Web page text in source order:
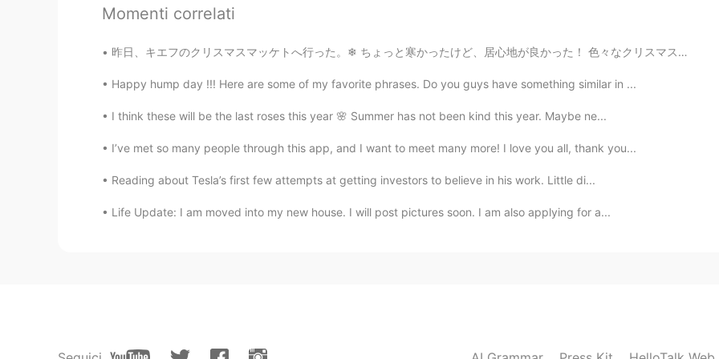
2020.03.08 13:37
@Rie I love it too 😊
JP EN
@Mish • ミッシュ • 미시 Yes😄I only had one day in London so I definitely want to go
EN FR KR
Momenti correlati
昨日、キエフのクリスマスマッケトへ行った。❄ ちょっと寒かったけど、居心地が良かった！ 色々なクリスマスの曲を聞いて、たくさん美味しい伝統的な食べ物食べて、満足した！ クリスマスツリーが大好き！...
Happy hump day !!! Here are some of my favorite phrases. Do you guys have something similar in ...
I think these will be the last roses this year 🌸 Summer has not been kind this year. Maybe ne...
I’ve met so many people through this app, and I want to meet many more! I love you all, thank you...
Reading about Tesla’s first few attempts at getting investors to believe in his work. Little di...
Life Update: I am moved into my new house. I will post pictures soon. I am also applying for a...